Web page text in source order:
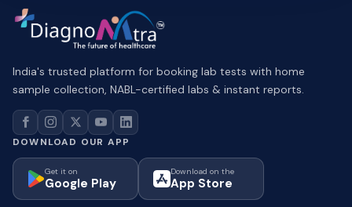
India's trusted platform for booking lab tests with home
sample collection, NABL-certified labs & instant reports.
DOWNLOAD OUR APP
Get it on
Google Play
Download on the
App Store